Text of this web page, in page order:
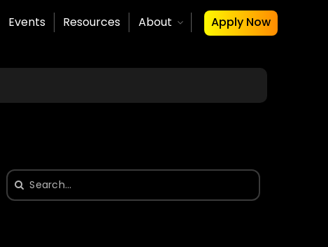
Events Resources About Apply Now
Search
for: